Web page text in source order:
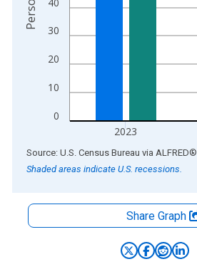
0
10
20
30
2023
End of interactive chart.
Source: U.S. Census Bureau via ALFRED®
Shaded areas indicate U.S. recessions.
Share Graph